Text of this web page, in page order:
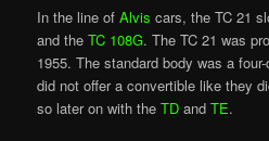
In the line ofAlvis cars, the TC 21
and theTC 108G. The TC 21 was
1955. The standard body was a
did not offer a convertible like they
so later on with theTD andTE.